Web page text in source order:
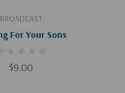
BROADCAST
For Your Sons
$9.00
Add To Cart